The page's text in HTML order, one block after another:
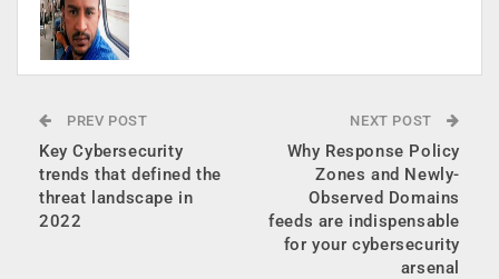
PREV POST
Key Cybersecurity
trends that defined the
threat landscape in
2022
NEXT POST
Why Response Policy
Zones and Newly-
Observed Domains
feeds are indispensable
for your cybersecurity
arsenal